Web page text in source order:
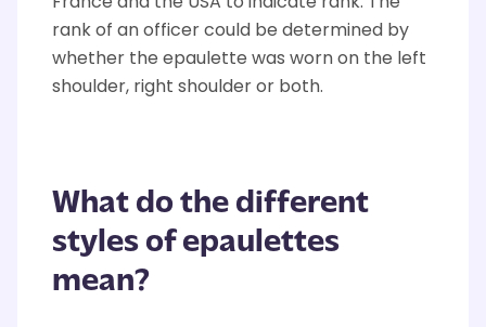
rank of an officer could be determined by
whether the epaulette was worn on the left
shoulder, right shoulder or both.
What do the different
styles of epaulettes
mean?